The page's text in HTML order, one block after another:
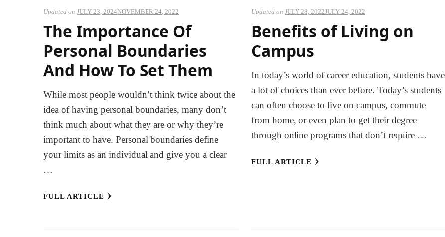
Updated onJULY 23, 2024NOVEMBER 24, 2022
The Importance Of
Personal Boundaries
And How To Set Them
While most people wouldn’t think twice about the
idea of having personal boundaries, many don’t
think much about what they are or why they’re
important to have. Personal boundaries define
your limits as an individual and give you a clear
…
FULL ARTICLE
Updated on JULY 28, 2022JULY 24, 2022
Benefits of Living on
Campus
In today’s world of career education, students have
a lot of choices than ever before. Today’s students
can often choose to live on campus, commute
from home, or even plan to get their degree
through online programs that don’t require …
FULL ARTICLE